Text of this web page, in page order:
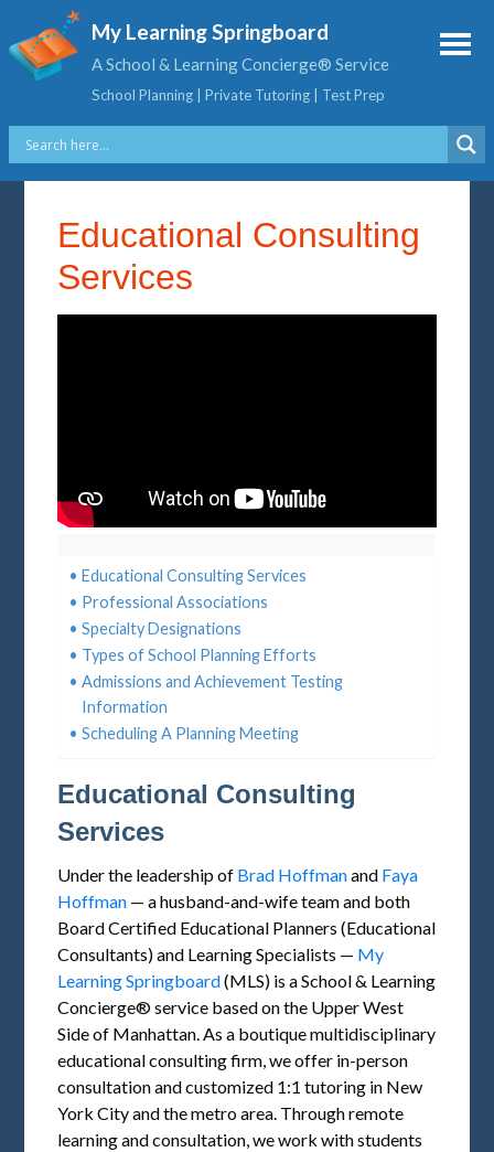
My Learning Springboard
A School & Learning Concierge® Service
School Planning | Private Tutoring | Test Prep
Educational Consulting
Services
Educational Consulting Services
Professional Associations
Specialty Designations
Types of School Planning Efforts
Admissions and Achievement Testing
Information
Scheduling A Planning Meeting
Educational Consulting
Services
Under the leadership of Brad Hoffmanand Faya
Hoffman — a husband-and-wife team and both
Board Certified Educational Planners (Educational
Consultants) and Learning Specialists — My
Learning Springboard(MLS) is a School & Learning
Concierge® service based on the Upper West
Side of Manhattan. As a boutique multidisciplinary
educational consulting firm, we offer in-person
consultation and customized 1:1 tutoring in New
York City and the metro area. Through remote
learning and consultation, we work with students